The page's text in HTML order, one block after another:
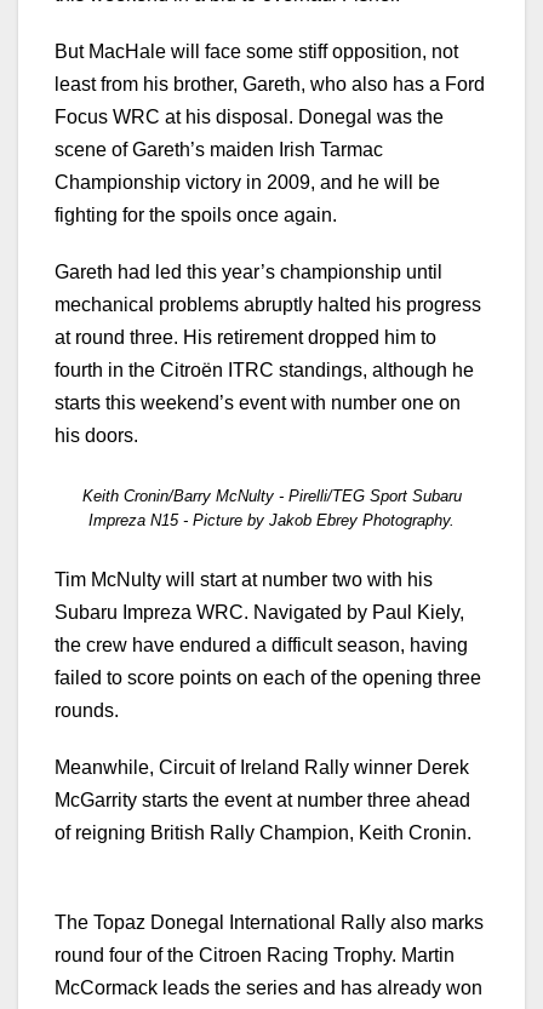
But MacHale will face some stiff opposition, not
least from his brother, Gareth, who also has a Ford
Focus WRC at his disposal. Donegal was the
scene of Gareth’s maiden Irish Tarmac
Championship victory in 2009, and he will be
fighting for the spoils once again.
Gareth had led this year’s championship until
mechanical problems abruptly halted his progress
at round three. His retirement dropped him to
fourth in the Citroën ITRC standings, although he
starts this weekend’s event with number one on
his doors.
Keith Cronin/Barry McNulty - Pirelli/TEG Sport Subaru
Impreza N15 - Picture by Jakob Ebrey Photography.
Tim McNulty will start at number two with his
Subaru Impreza WRC. Navigated by Paul Kiely,
the crew have endured a difficult season, having
failed to score points on each of the opening three
rounds.
Meanwhile, Circuit of Ireland Rally winner Derek
McGarrity starts the event at number three ahead
of reigning British Rally Champion, Keith Cronin.
The Topaz Donegal International Rally also marks
round four of the Citroen Racing Trophy. Martin
McCormack leads the series and has already won